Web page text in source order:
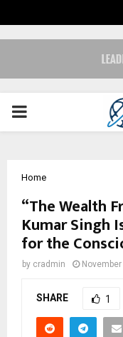
PRIMARY
Home
“The Wealth
Kumar Singh
for the
by cradmin
SHARE 1